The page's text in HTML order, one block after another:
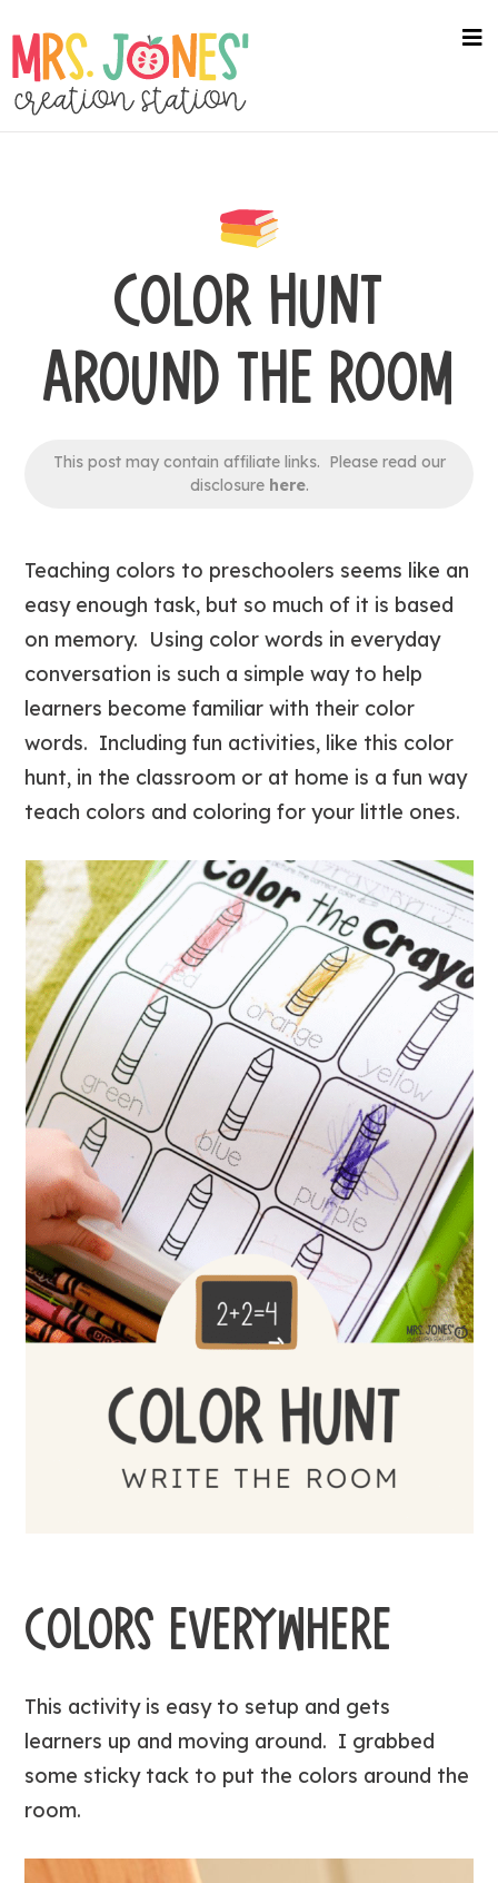
to
main
content
COLOR HUNT
AROUND THE ROOM
This post may contain affiliate links. Please read our
disclosure here.
Teaching colors to preschoolers seems like an
easy enough task, but so much of it is based
on memory. Using color words in everyday
conversation is such a simple way to help
learners become familiar with their color
words. Including fun activities, like this color
hunt, in the classroom or at home is a fun way
teach colors and coloring for your little ones.
COLORS EVERYWHERE
This activity is easy to setup and gets
learners up and moving around. I grabbed
some sticky tack to put the colors around the
room.